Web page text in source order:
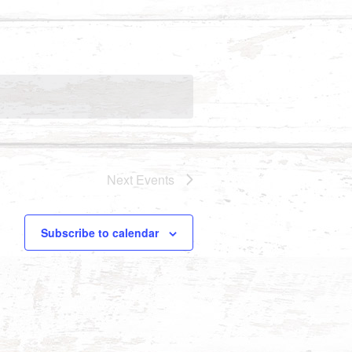
Next Events
Subscribe to calendar